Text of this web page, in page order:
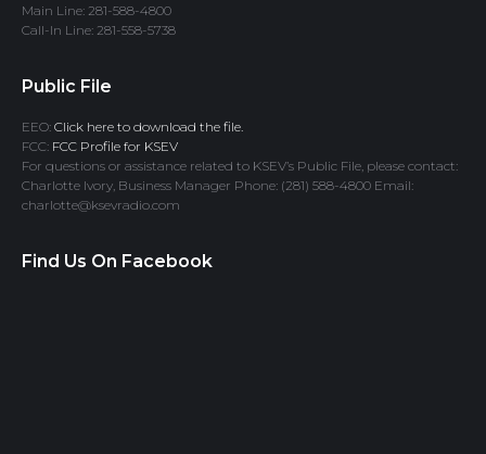
Main Line: 281-588-4800
Call-In Line: 281-558-5738
Public File
EEO: Click here to download the file.
FCC: FCC Profile for KSEV
For questions or assistance related to KSEV’s Public File, please contact:
Charlotte Ivory, Business Manager Phone: (281) 588-4800 Email:
charlotte@ksevradio.com
Find Us On Facebook